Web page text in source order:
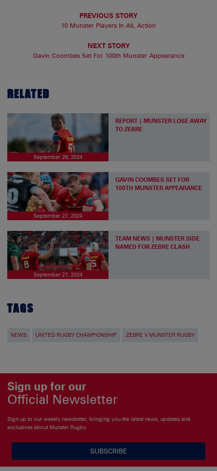
PREVIOUS STORY
10 Munster Players In AIL Action
NEXT STORY
Gavin Coombes Set For 100th Munster Appearance
RELATED
September 28, 2024
REPORT | MUNSTER LOSE AWAY
TO ZEBRE
September 27, 2024
GAVIN COOMBES SET FOR
100TH MUNSTER APPEARANCE
September 27, 2024
TEAM NEWS | MUNSTER SIDE
NAMED FOR ZEBRE CLASH
TAGS
NEWS UNITED RUGBY CHAMPIONSHIP ZEBRE V MUNSTER RUGBY
Sign up for our
Official Newsletter
Sign up to our weekly newsletter, bringing you the latest news, updates and
exclusives about Munster Rugby
SUBSCRIBE